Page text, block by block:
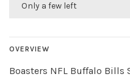
Only a few left
OVERVIEW
Boasters NFL Buffalo Bills